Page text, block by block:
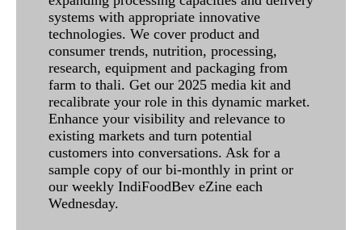
systems with appropriate innovative
technologies. We cover product and
consumer trends, nutrition, processing,
research, equipment and packaging from
farm to thali. Get our 2025 media kit and
recalibrate your role in this dynamic market.
Enhance your visibility and relevance to
existing markets and turn potential
customers into conversations. Ask for a
sample copy of our bi-monthly in print or
our weekly IndiFoodBev eZine each
Wednesday.